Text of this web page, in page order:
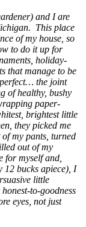
and I are
This place
of my house, so
to do it up for
holiday-
that manage to be
the joint
of healthy, bushy
paper-
brightest little
they picked me
my pants, turned
out of my
for myself and,
12 bucks apiece), I
little
to-goodness
eyes, not just